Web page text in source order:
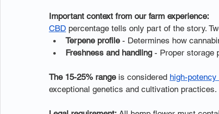
Important context from our farm experience:
CBD percentage tells only part of the story.
Terpene profile - Determines how
Freshness and handling - Proper storage
The 15-25% range is considered high-
exceptional genetics and cultivation practices.